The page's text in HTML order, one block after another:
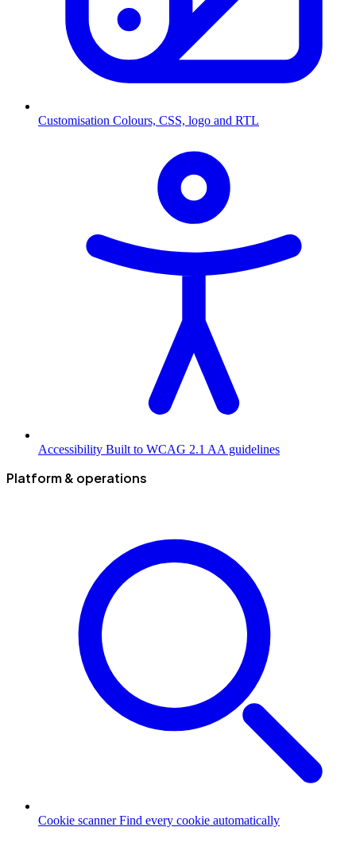
Customisation Colours, CSS, logo and RTL
Accessibility Built to WCAG 2.1 AA guidelines
Platform & operations
Cookie scanner Find every cookie automatically